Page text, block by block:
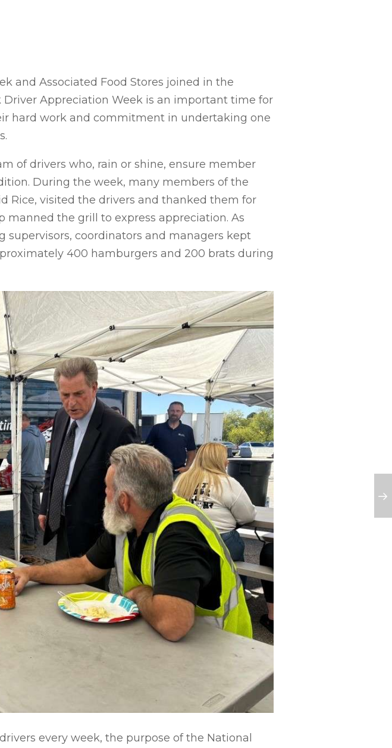
and Associated Food Stores joined in the
Appreciation Week is an important time for
hard work and commitment in undertaking one
of drivers who, rain or shine, ensure member
During the week, many members of the
Rice, visited the drivers and thanked them for
manned the grill to express appreciation. As
coordinators and managers kept
400 hamburgers and 200 brats during
every week, the purpose of the National